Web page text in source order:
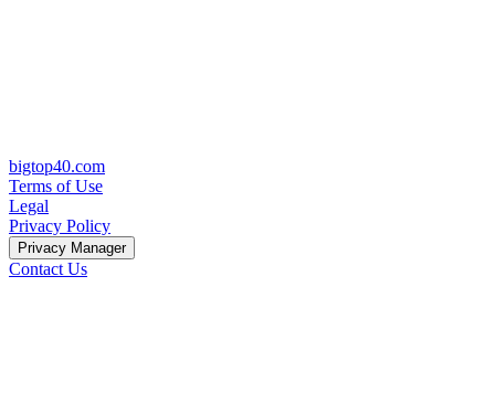
bigtop40.com
Terms of Use
Legal
Privacy Policy
Privacy Manager
Contact Us